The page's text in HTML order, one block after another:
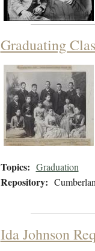
Graduating
Topics: Graduation
Repository:
Ida Johnson